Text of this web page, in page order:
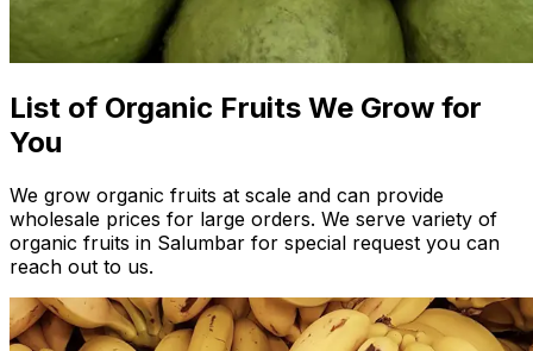
List of Organic Fruits We Grow for
You
We grow organic fruits at scale and can provide
wholesale prices for large orders. We serve variety of
organic fruits in Salumbar for special request you can
reach out to us.